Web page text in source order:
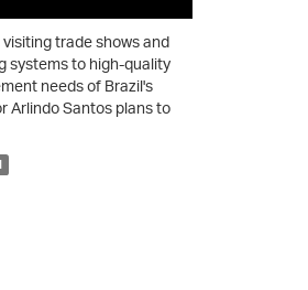
trade shows and
systems to high-quality
needs of Brazil's
Arlindo Santos plans to